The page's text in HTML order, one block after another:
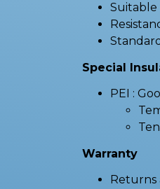
Suitable
Special
PEI :
Warranty
Returns